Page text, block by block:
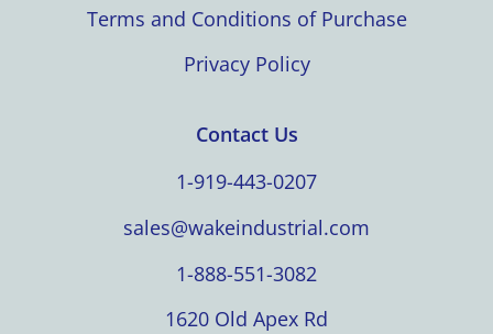
Terms and Conditions of Purchase
Privacy Policy
Contact Us
1-919-443-0207
sales@wakeindustrial.com
1-888-551-3082
1620 Old Apex Rd